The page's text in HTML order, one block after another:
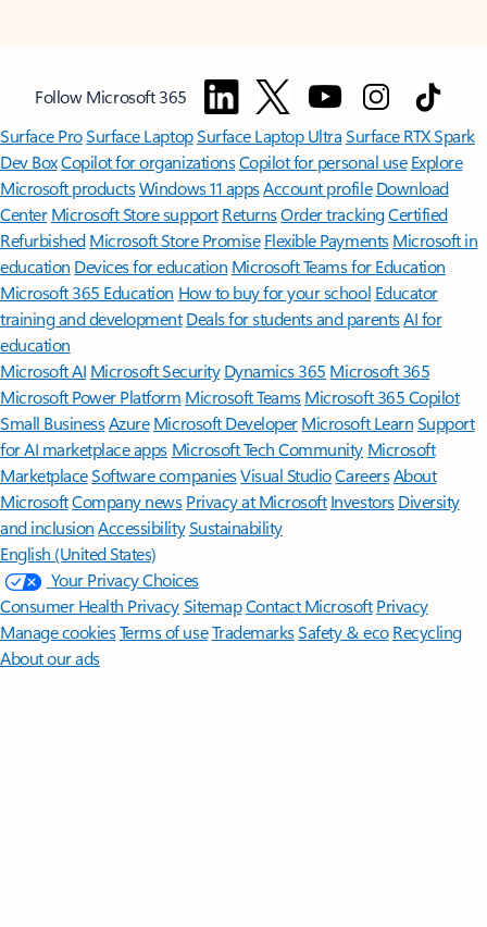
Follow Microsoft 365
Surface ProSurface LaptopSurface Laptop UltraSurface RTX Spark
Dev BoxCopilot for organizationsCopilot for personal use Explore
Microsoft productsWindows 11 appsAccount profile Download
Center Microsoft Store support ReturnsOrder trackingCertified
Refurbished Microsoft Store Promise Flexible Payments Microsoft in
education Devices for education Microsoft Teams for Education
Microsoft 365 Education How to buy for your school Educator
training and development Deals for students and parentsAI for
education
Microsoft AI Microsoft Security Dynamics 365 Microsoft 365
Microsoft Power Platform Microsoft TeamsMicrosoft 365 Copilot
Small BusinessAzure Microsoft DeveloperMicrosoft LearnSupport
for AI marketplace apps Microsoft Tech Community Microsoft
MarketplaceSoftware companiesVisual StudioCareersAbout
MicrosoftCompany news Privacy at Microsoft Investors Diversity
and inclusion AccessibilitySustainability
English (United States)
Your Privacy Choices
Consumer Health PrivacySitemapContact Microsoft Privacy
Manage cookiesTerms of useTrademarksSafety & eco Recycling
About our ads